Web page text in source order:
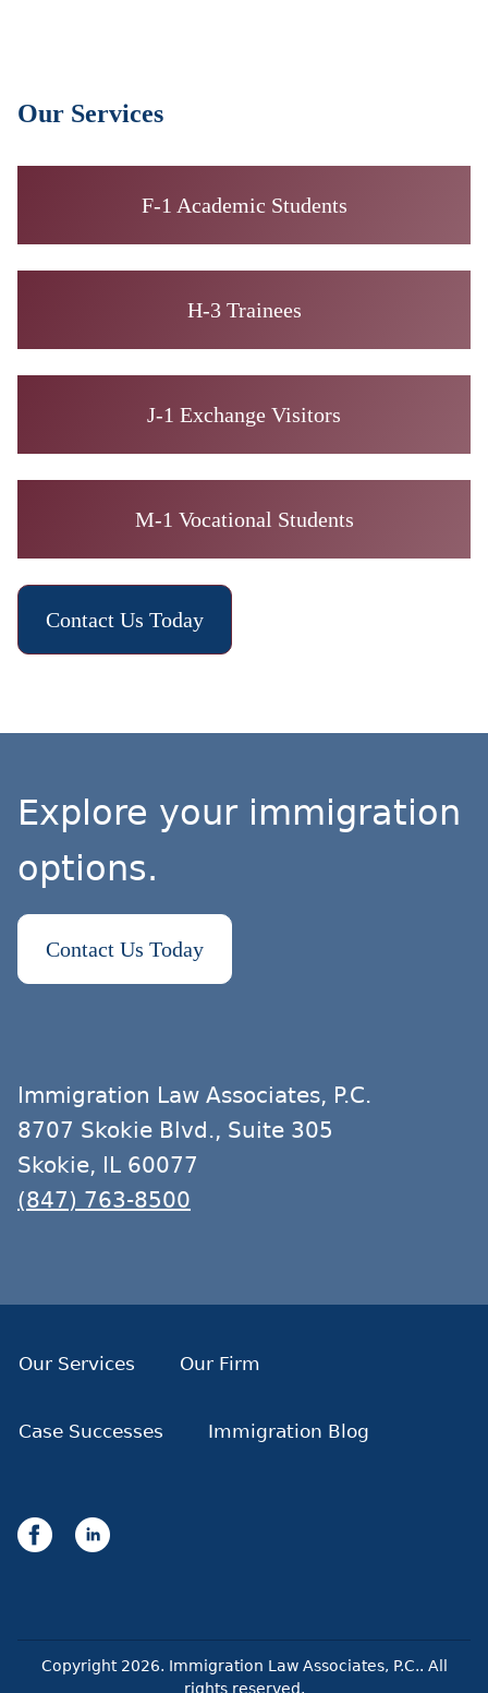
Our Services
F-1 Academic Students
H-3 Trainees
J-1 Exchange Visitors
M-1 Vocational Students
Contact Us Today
Explore your immigration
options.
Contact Us Today
Immigration Law Associates, P.C.
8707 Skokie Blvd., Suite 305
Skokie, IL 60077
(847) 763-8500
Our Services Our Firm
Case Successes Immigration Blog
Copyright 2026. Immigration Law Associates, P.C.. All
rights reserved.